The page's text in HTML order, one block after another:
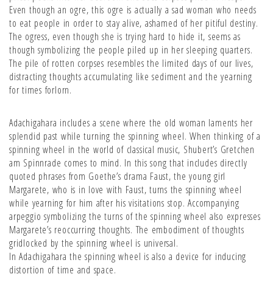
Even though an ogre, this ogre is actually a sad woman who needs
to eat people in order to stay alive, ashamed of her pitiful destiny.
The ogress, even though she is trying hard to hide it, seems as
though symbolizing the people piled up in her sleeping quarters.
The pile of rotten corpses resembles the limited days of our lives,
distracting thoughts accumulating like sediment and the yearning
for times forlorn.
Adachigahara includes a scene where the old woman laments her
splendid past while turning the spinning wheel. When thinking of a
spinning wheel in the world of classical music, Shubert’s Gretchen
am Spinnrade comes to mind. In this song that includes directly
quoted phrases from Goethe’s drama Faust, the young girl
Margarete, who is in love with Faust, turns the spinning wheel
while yearning for him after his visitations stop. Accompanying
arpeggio symbolizing the turns of the spinning wheel also expresses
Margarete’s reoccurring thoughts. The embodiment of thoughts
gridlocked by the spinning wheel is universal.
In Adachigahara the spinning wheel is also a device for inducing
distortion of time and space.